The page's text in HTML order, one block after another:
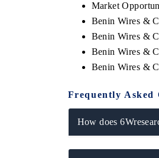
Market
Benin Wires &
Benin Wires &
Benin Wires &
Benin Wires &
Frequently Asked
How does